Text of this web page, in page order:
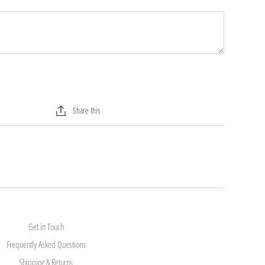
Share this
Get in Touch
Frequently Asked Questions
Shipping & Returns